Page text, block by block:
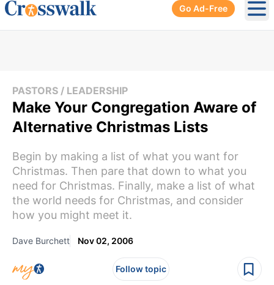
Go Ad-Free
PASTORS / LEADERSHIP
Make Your Congregation Aware of
Alternative Christmas Lists
Begin by making a list of what you want for
Christmas. Then pare that down to what you
need for Christmas. Finally, make a list of what
the world needs for Christmas, and consider
how you might meet it.
Dave Burchett Nov 02, 2006
Follow topic